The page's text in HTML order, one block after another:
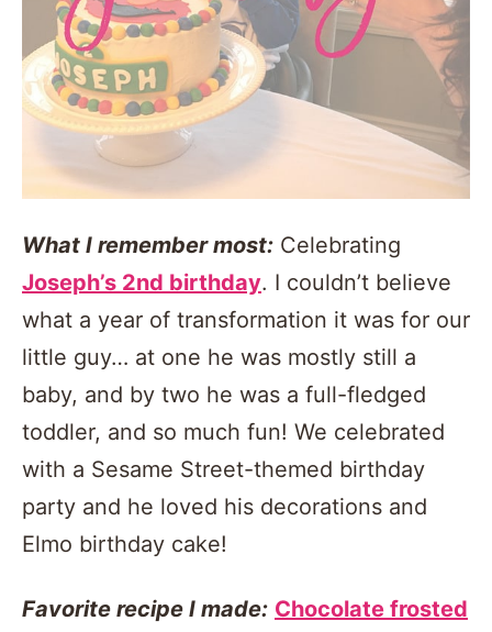
What I remember most: Celebrating
Joseph’s 2nd birthday. I couldn’t believe
what a year of transformation it was for our
little guy… at one he was mostly still a
baby, and by two he was a full-fledged
toddler, and so much fun! We celebrated
with a Sesame Street-themed birthday
party and he loved his decorations and
Elmo birthday cake!
Favorite recipe I made: Chocolate frosted